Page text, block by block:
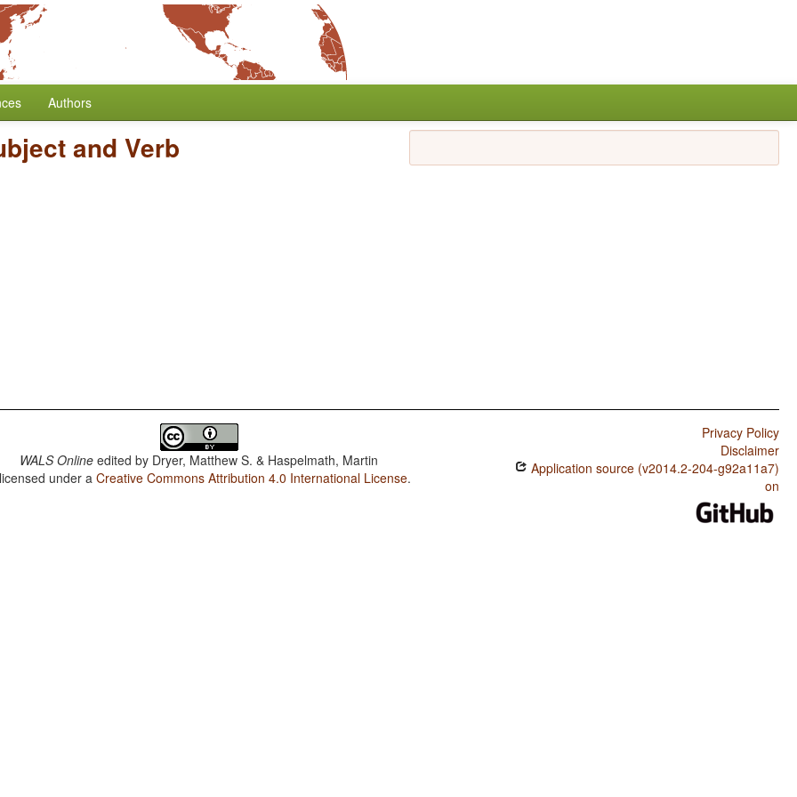
Authors
and Verb
WALS Online edited by Dryer, Matthew S. & Haspelmath, Martin
under aCreative Commons Attribution 4.0 International License.
Privacy Policy
Disclaimer
Application source (v2014.2-204-g92a11a7)
on